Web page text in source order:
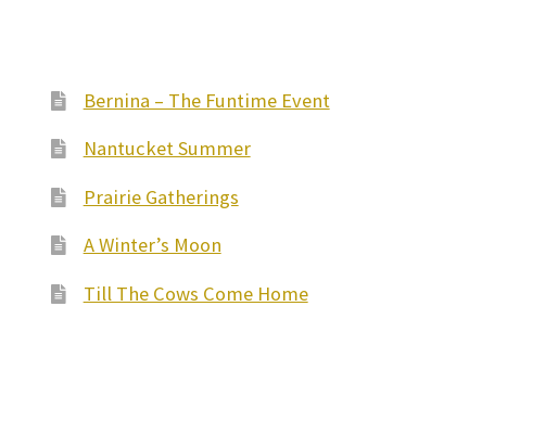
Bernina – The Funtime Event
Nantucket Summer
Prairie Gatherings
A Winter’s Moon
Till The Cows Come Home